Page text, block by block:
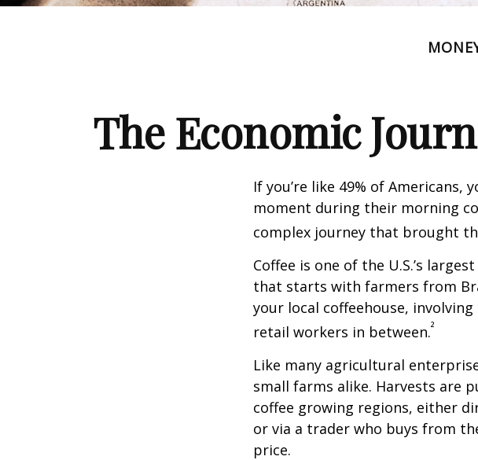
The Economic
If you’re like 49% of Americans,
moment during their morning
complex journey that brought
Coffee is one of the U.S.’s
that starts with farmers from
your local coffeehouse,
retail workers in between.²
Like many agricultural
small farms alike. Harvests are
coffee growing regions, either
or via a trader who buys from
price.